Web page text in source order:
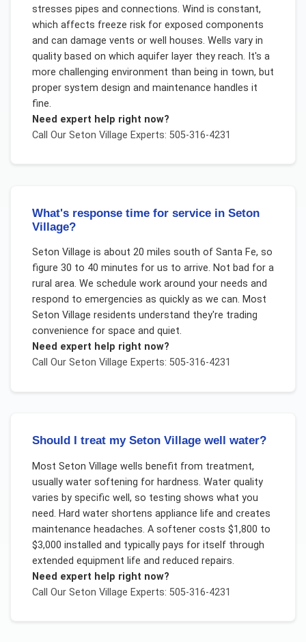
stresses pipes and connections. Wind is constant,
which affects freeze risk for exposed components
and can damage vents or well houses. Wells vary in
quality based on which aquifer layer they reach. It's a
more challenging environment than being in town, but
proper system design and maintenance handles it
fine.
Need expert help right now?
Call Our Seton Village Experts: 505-316-4231
What's response time for service in Seton
Village?
Seton Village is about 20 miles south of Santa Fe, so
figure 30 to 40 minutes for us to arrive. Not bad for a
rural area. We schedule work around your needs and
respond to emergencies as quickly as we can. Most
Seton Village residents understand they're trading
convenience for space and quiet.
Need expert help right now?
Call Our Seton Village Experts: 505-316-4231
Should I treat my Seton Village well water?
Most Seton Village wells benefit from treatment,
usually water softening for hardness. Water quality
varies by specific well, so testing shows what you
need. Hard water shortens appliance life and creates
maintenance headaches. A softener costs $1,800 to
$3,000 installed and typically pays for itself through
extended equipment life and reduced repairs.
Need expert help right now?
Call Our Seton Village Experts: 505-316-4231